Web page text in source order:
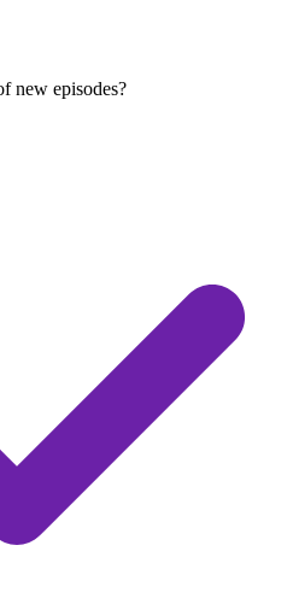
new episodes?